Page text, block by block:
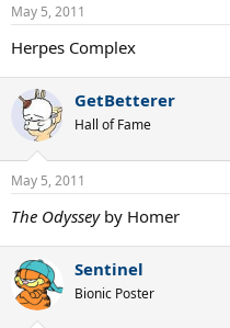
May 5, 2011
Herpes Complex
GetBetterer
Hall of Fame
May 5, 2011
The Odysseyby Homer
Sentinel
Bionic Poster